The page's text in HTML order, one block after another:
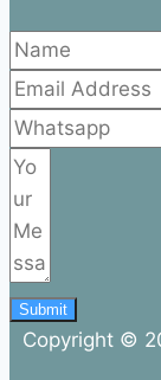
Submit
Copyright ©